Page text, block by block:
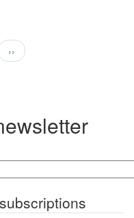
Next
page
››